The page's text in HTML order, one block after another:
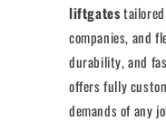
liftgates
companies, and
durability, and
offers fully
demands of any